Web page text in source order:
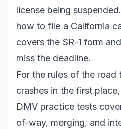
license being
how to file a California
covers the SR-1 form
miss the deadline.
For the rules of the road
crashes in the first
DMV practice tests
of-way, merging, and